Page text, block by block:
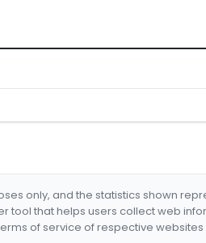
only, and the statistics shown
tool that helps users collect web
of service of respective